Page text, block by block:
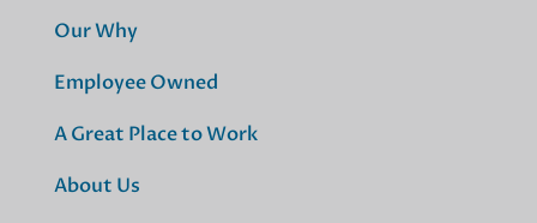
Our Why
Employee Owned
A Great Place to Work
About Us